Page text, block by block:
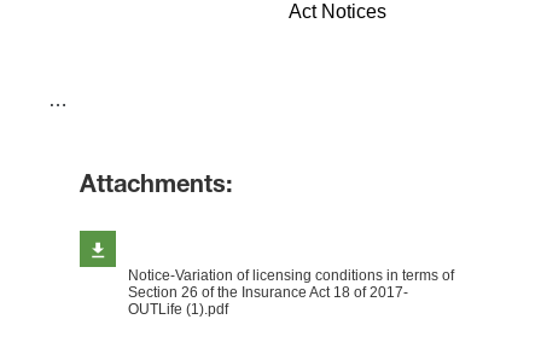
Act Notices
​…
Attachments:
Notice-Variation of licensing conditions in terms of
Section 26 of the Insurance Act 18 of 2017-
OUTLife (1).pdf